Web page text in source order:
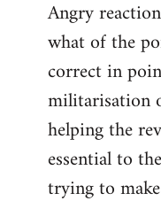
Angry
what of the
correct in
militarisation
helping the
essential to
trying to